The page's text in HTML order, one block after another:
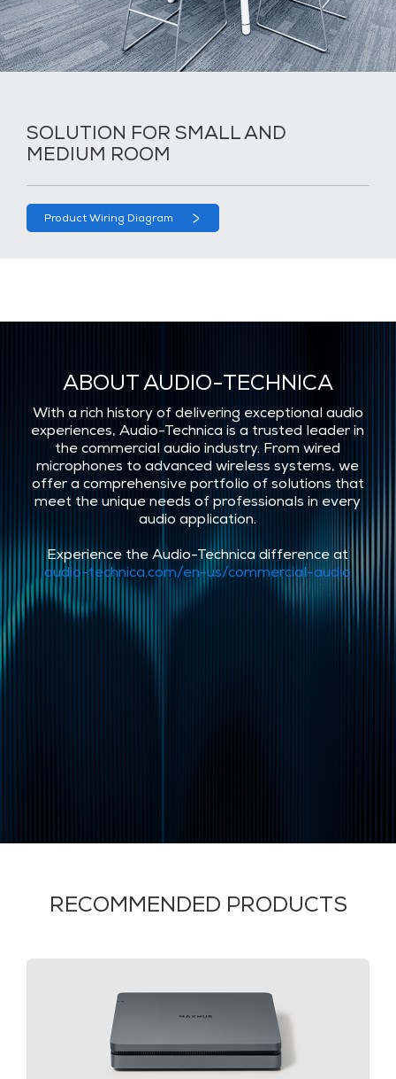
SOLUTION FOR SMALL AND
MEDIUM ROOM
Product Wiring Diagram
ABOUT AUDIO-TECHNICA
With a rich history of delivering exceptional audio
experiences, Audio-Technica is a trusted leader in
the commercial audio industry. From wired
microphones to advanced wireless systems, we
offer a comprehensive portfolio of solutions that
meet the unique needs of professionals in every
audio application.
Experience the Audio-Technica difference at
audio-technica.com/en-us/commercial-audio
RECOMMENDED PRODUCTS